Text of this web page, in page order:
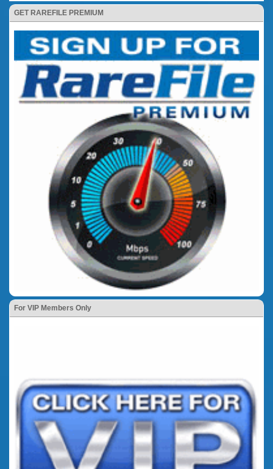
GET RAREFILE PREMIUM
For VIP Members Only